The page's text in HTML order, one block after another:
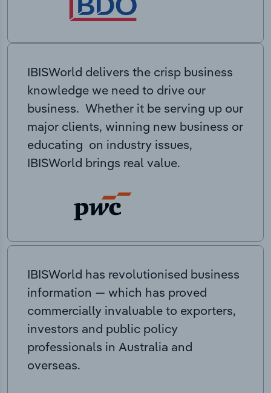
IBISWorld delivers the crisp business
knowledge we need to drive our
business. Whether it be serving up our
major clients, winning new business or
educating on industry issues,
IBISWorld brings real value.
IBISWorld has revolutionised business
information — which has proved
commercially invaluable to exporters,
investors and public policy
professionals in Australia and
overseas.